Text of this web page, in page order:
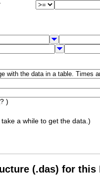
)
a while to get the data.)
(.das) for this